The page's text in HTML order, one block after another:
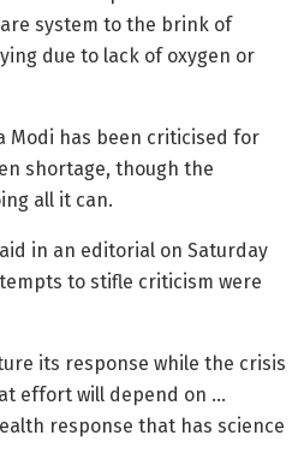
system to the brink of
due to lack of oxygen or
Modi has been criticised for
shortage, though the
all it can.
in an editorial on Saturday
to stifle criticism were
its response while the crisis
effort will depend on …
response that has science